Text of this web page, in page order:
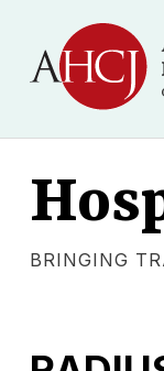
BRINGING